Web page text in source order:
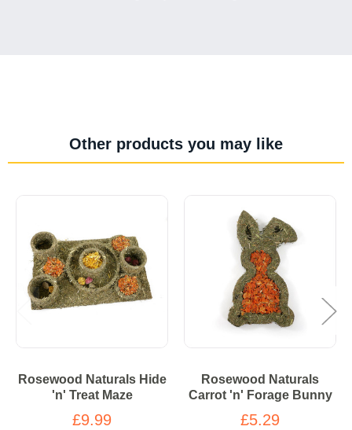
Other products you may like
Rosewood Naturals Hide
'n' Treat Maze
£9.99
Rosewood Naturals
Carrot 'n' Forage Bunny
£5.29